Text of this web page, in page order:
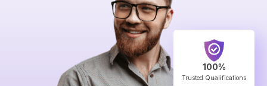
100%
Trusted Qualifications